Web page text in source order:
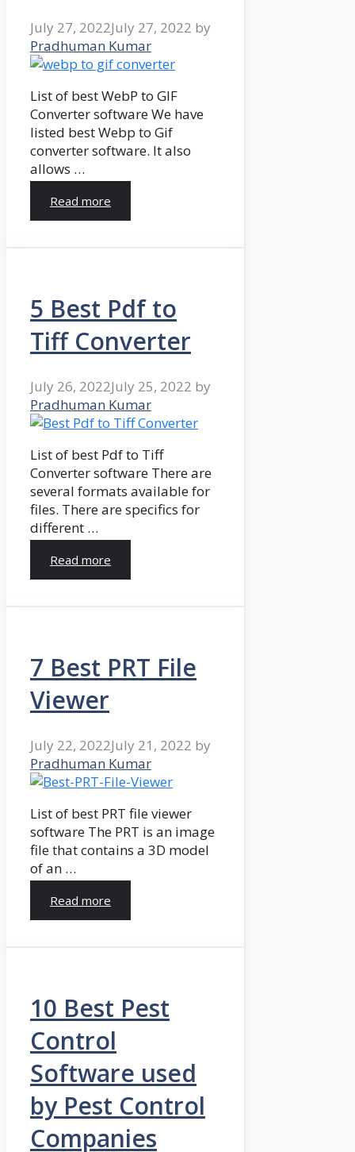
July 27, 2022July 27, 2022 by
Pradhuman Kumar
List of best WebP to GIF
Converter software We have
listed best Webp to Gif
converter software. It also
allows …
Read more
5 Best Pdf to
Tiff Converter
July 26, 2022July 25, 2022 by
Pradhuman Kumar
List of best Pdf to Tiff
Converter software There are
several formats available for
files. There are specifics for
different …
Read more
7 Best PRT File
Viewer
July 22, 2022July 21, 2022 by
Pradhuman Kumar
List of best PRT file viewer
software The PRT is an image
file that contains a 3D model
of an …
Read more
10 Best Pest
Control
Software used
by Pest Control
Companies